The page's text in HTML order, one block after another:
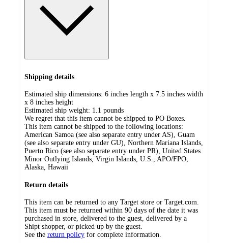
Shipping details
Estimated ship dimensions: 6 inches length x 7.5 inches width
x 8 inches height
Estimated ship weight: 1.1 pounds
We regret that this item cannot be shipped to PO Boxes.
This item cannot be shipped to the following locations:
American Samoa (see also separate entry under AS), Guam
(see also separate entry under GU), Northern Mariana Islands,
Puerto Rico (see also separate entry under PR), United States
Minor Outlying Islands, Virgin Islands, U.S., APO/FPO,
Alaska, Hawaii
Return details
This item can be returned to any Target store or Target.com.
This item must be returned within 90 days of the date it was
purchased in store, delivered to the guest, delivered by a
Shipt shopper, or picked up by the guest.
See the return policy for complete information.